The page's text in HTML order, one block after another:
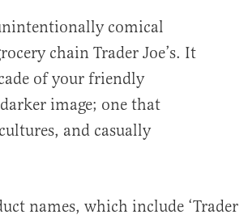
comical
chain Trader Joe’s. It
of your friendly
image; one that
and casually
names, which include ‘Trader